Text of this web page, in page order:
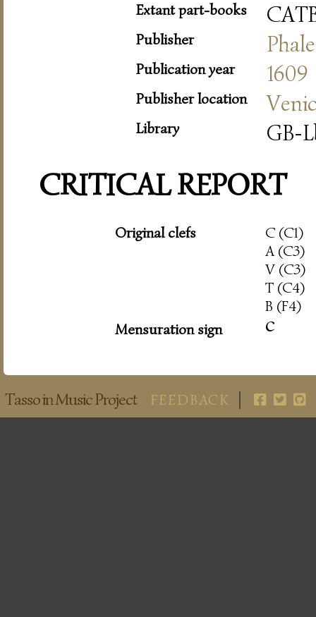
Extant part-books
Publisher
Publication year 1609
Publisher location
Library GB-
CRITICAL REPORT
Original clefs
C (C1)
A (C3)
V (C3)
T (C4)
B (F4)
Mensuration sign
c
Tasso in Music Project FEEDBACK